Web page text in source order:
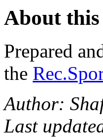
About
Prepared
the
Author:
Last